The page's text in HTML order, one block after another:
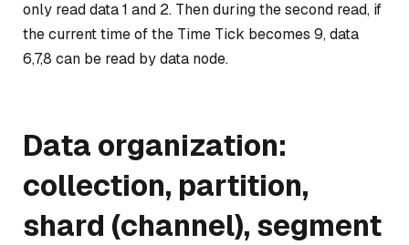
only read data 1 and 2. Then during the second read, if
the current time of the Time Tick becomes 9, data
6,7,8 can be read by data node.
Data organization:
collection, partition,
shard (channel), segment